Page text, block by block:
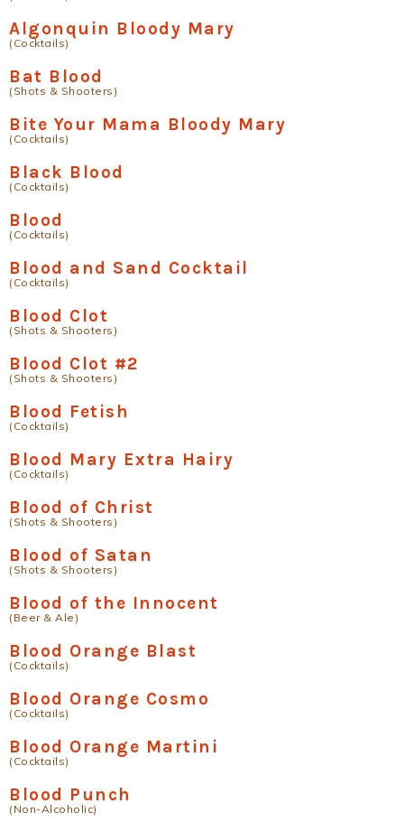
Algonquin Bloody Mary
(Cocktails)
Bat Blood
(Shots & Shooters)
Bite Your Mama Bloody Mary
(Cocktails)
Black Blood
(Cocktails)
Blood
(Cocktails)
Blood and Sand Cocktail
(Cocktails)
Blood Clot
(Shots & Shooters)
Blood Clot #2
(Shots & Shooters)
Blood Fetish
(Cocktails)
Blood Mary Extra Hairy
(Cocktails)
Blood of Christ
(Shots & Shooters)
Blood of Satan
(Shots & Shooters)
Blood of the Innocent
(Beer & Ale)
Blood Orange Blast
(Cocktails)
Blood Orange Cosmo
(Cocktails)
Blood Orange Martini
(Cocktails)
Blood Punch
(Non-Alcoholic)